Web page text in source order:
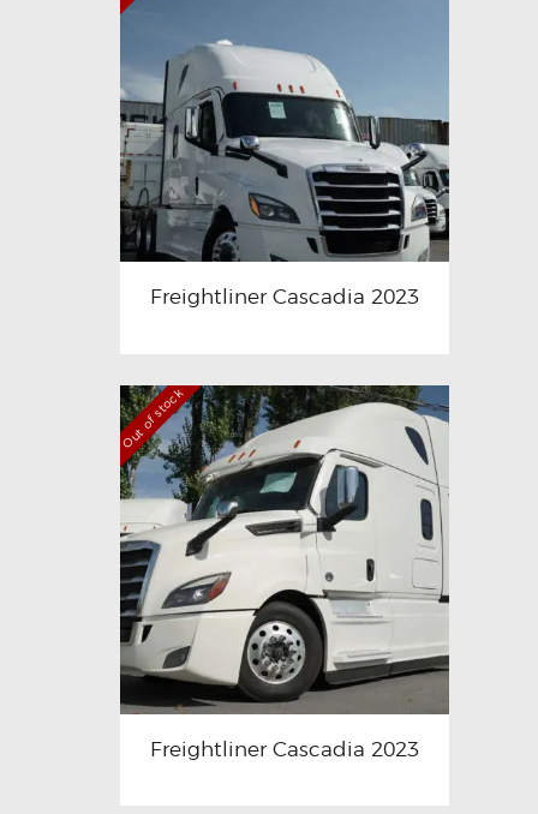
Freightliner Cascadia 2023
Out of stock
Freightliner Cascadia 2023